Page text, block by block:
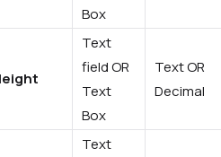
Box
Text
field OR
Text
Box
Text OR
Decimal
Text